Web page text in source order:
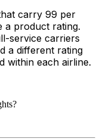
carry 99 per
a product rating.
service carriers
a different rating
within each airline.